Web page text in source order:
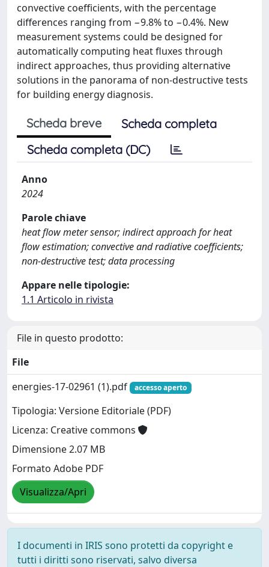
convective coefficients, with the percentage
differences ranging from −9.8% to −0.4%. New
measurement systems could be designed for
automatically computing heat fluxes through
indirect approaches, thus providing alternative
solutions in the panorama of non-destructive tests
for building energy diagnosis.
Scheda breve
Scheda completa
Scheda completa (DC)
Anno
2024
Parole chiave
heat flow meter sensor; indirect approach for heat
flow estimation; convective and radiative coefficients;
non-destructive test; data processing
Appare nelle tipologie:
1.1 Articolo in rivista
File in questo prodotto:
File
energies-17-02961 (1).pdf
accesso aperto
Tipologia: Versione Editoriale (PDF)
Licenza: Creative commons
Dimensione 2.07 MB
Formato Adobe PDF
Visualizza/Apri
I documenti in IRIS sono protetti da copyright e
tutti i diritti sono riservati, salvo diversa